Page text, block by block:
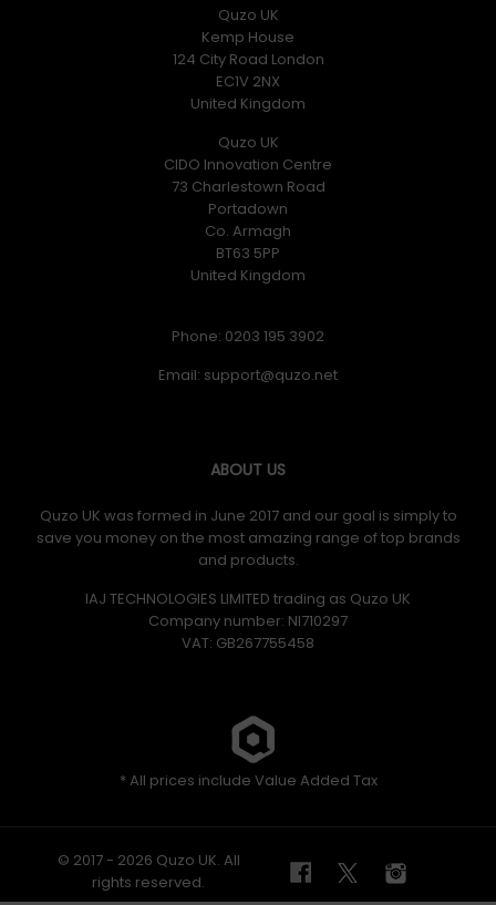
Quzo UK
Kemp House
124 City Road London
EC1V 2NX
United Kingdom
Quzo UK
CIDO Innovation Centre
73 Charlestown Road
Portadown
Co. Armagh
BT63 5PP
United Kingdom
Phone: 0203 195 3902
Email:
ABOUT US
Quzo UK was formed in June 2017 and our goal is simply to
save you money on the most amazing range of top brands
and products.
IAJ TECHNOLOGIES LIMITED trading as Quzo UK
Company number: NI710297
VAT: GB​ 267755458
* All prices include Value Added Tax
© 2017 - 2026 Quzo UK. All
rights reserved.